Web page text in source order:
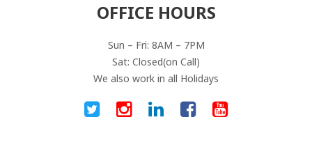
OFFICE HOURS
Sun – Fri: 8AM – 7PM
Sat: Closed(on Call)
We also work in all Holidays